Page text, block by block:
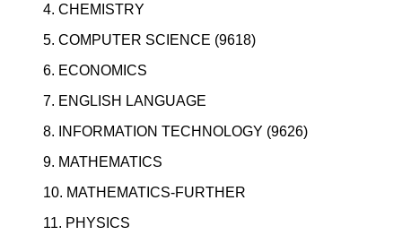
4. CHEMISTRY
5. COMPUTER SCIENCE (9618)
6. ECONOMICS
7. ENGLISH LANGUAGE
8. INFORMATION TECHNOLOGY (9626)
9. MATHEMATICS
10. MATHEMATICS-FURTHER
11. PHYSICS